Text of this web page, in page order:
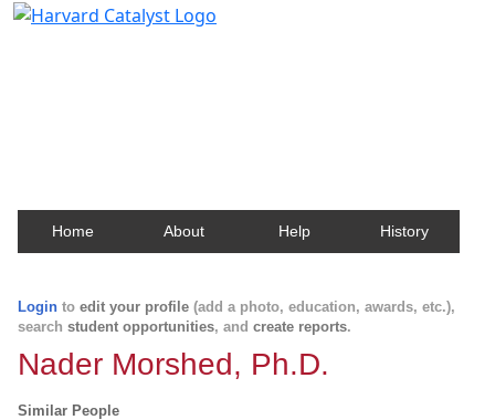
Home About Help History
Login to edit your profile (add a photo, education, awards, etc.),
search student opportunities, and create reports.
Nader Morshed, Ph.D.
Similar People